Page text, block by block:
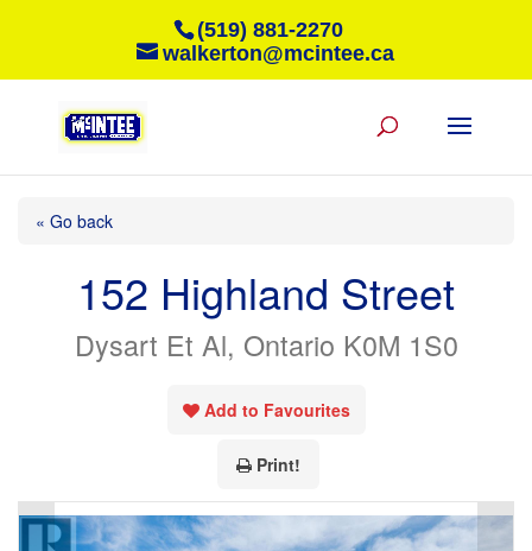
(519) 881-2270
walkerton@mcintee.ca
« Go back
152 Highland Street
Dysart Et Al, Ontario K0M 1S0
Add to Favourites
Print!